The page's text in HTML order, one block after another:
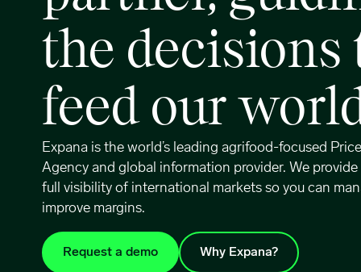
the decisions
feed our
Expana is the world’s leading agrifood-focused
Agency and global information provider. We
full visibility of international markets so you can
improve margins.
Request a demo Why Expana?